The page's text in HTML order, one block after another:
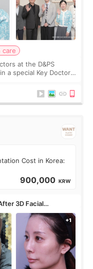
care
at the D&PS
a special Key Doctor
Cost in Korea:
900,000 KRW
3D Facial